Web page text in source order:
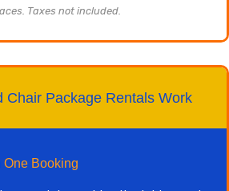
Taxes not included.
Chair Package Rentals Work
One Booking